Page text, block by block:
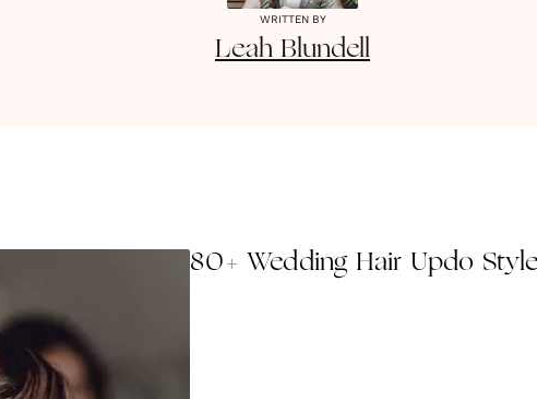
WRITTEN BY
Leah Blundell
80+ Wedding Hair Updo